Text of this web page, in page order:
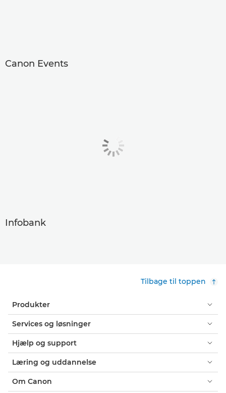
Canon Events
Infobank
Tilbage til toppen
Produkter
Services og løsninger
Hjælp og support
Læring og uddannelse
Om Canon